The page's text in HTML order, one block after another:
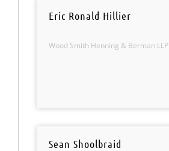
Eric Ronald Hillier
Wood Smith Henning & Berman LLP
Sean Shoolbraid